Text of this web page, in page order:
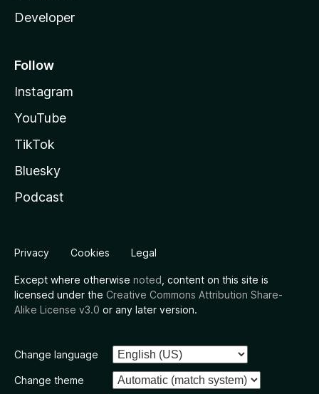
Developer
Follow
Instagram
YouTube
TikTok
Bluesky
Podcast
Privacy Cookies Legal
Except where otherwise noted , content on this site is
licensed under the Creative Commons Attribution Share-
Alike License v3.0 or any later version.
Change language
Change theme